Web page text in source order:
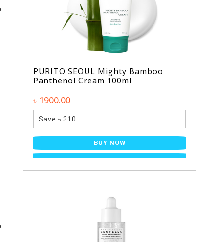
PURITO SEOUL Mighty Bamboo
Panthenol Cream 100ml
৳ 1900.00
Save ৳ 310
BUY NOW